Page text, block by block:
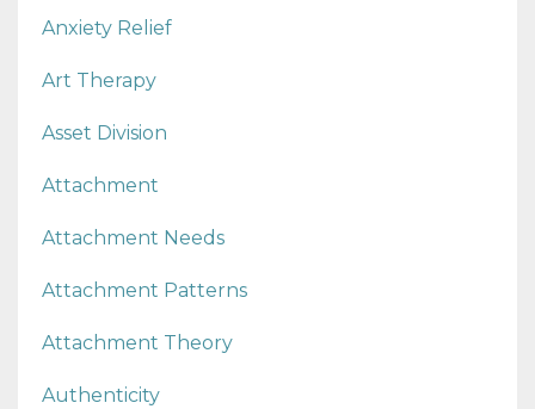
Anxiety Relief
Art Therapy
Asset Division
Attachment
Attachment Needs
Attachment Patterns
Attachment Theory
Authenticity